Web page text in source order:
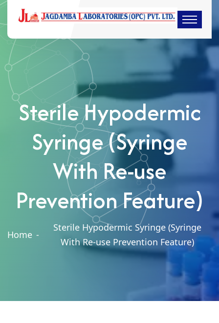
Sterile Hypodermic
Syringe (Syringe
With Re-use
Prevention Feature)
Home -
Sterile Hypodermic Syringe (Syringe
With Re-use Prevention Feature)